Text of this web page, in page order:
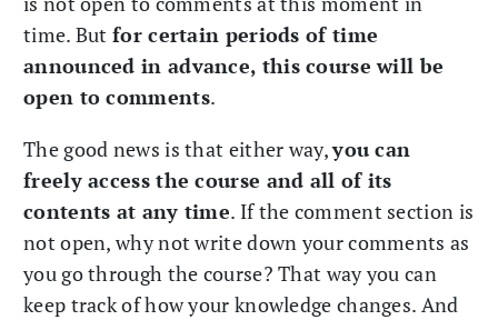
time. Butfor certain periods of time
announced in advance, this course will be
open to comments.
The good news is that either way,you can
freely access the course and all of its
contents at any time. If the comment section is
not open, why not write down your comments as
you go through the course? That way you can
keep track of how your knowledge changes. And